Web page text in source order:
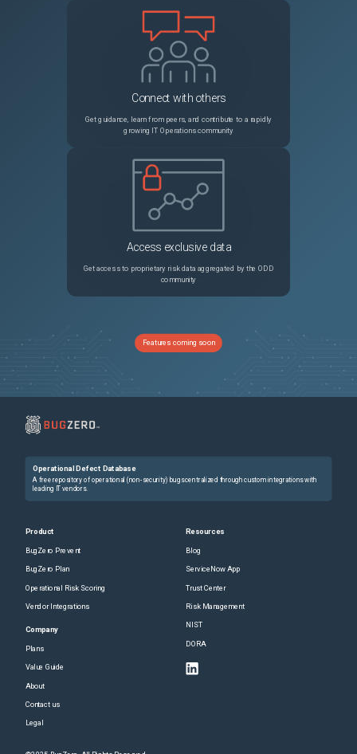
Connect with others
Get guidance, learn from peers, and contribute to a rapidly
growing IT Operations community
Access exclusive data
Get access to proprietary risk data aggregated by the ODD
community
Features coming soon
Operational Defect Database
A free repository of operational (non-security) bugs centralized through custom integrations with
leading IT vendors.
Product
BugZero Prevent
BugZero Plan
Operational Risk Scoring
Vendor Integrations
Company
Plans
Value Guide
About
Contact us
Legal
Resources
Blog
ServiceNow App
Trust Center
Risk Management
NIST
DORA